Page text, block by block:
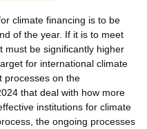
climate financing is to be
of the year. If it is to meet
must be significantly higher
for international climate
processes on the
that deal with how more
institutions for climate
the ongoing processes